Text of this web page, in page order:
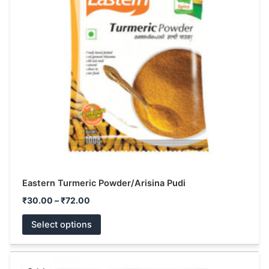
Eastern Turmeric Powder/Arisina Pudi
₹30.00 – ₹72.00
Select options
variants.
options
be
chosen
the
product
page